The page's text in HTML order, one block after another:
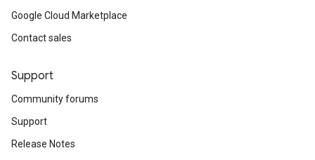
Google Cloud Marketplace
Contact sales
Support
Community forums
Support
Release Notes